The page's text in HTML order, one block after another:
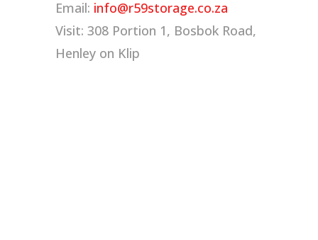
Email: info@r59storage.co.za
Visit: 308 Portion 1, Bosbok Road,
Henley on Klip